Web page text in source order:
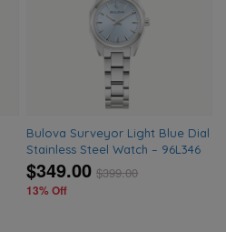
Bulova Surveyor Light Blue Dial
Stainless Steel Watch – 96L346
$349.00 $399.00
13% Off